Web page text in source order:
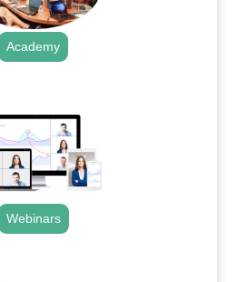
Academy
Webinars